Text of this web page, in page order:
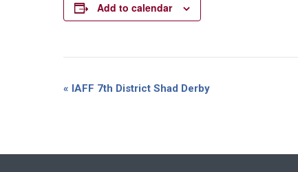
Add to calendar
Event
« IAFF 7th District Shad Derby